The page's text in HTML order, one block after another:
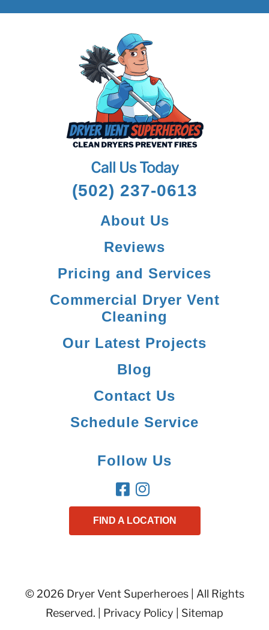
Call Us Today
(502) 237-0613
About Us
Reviews
Pricing and Services
Commercial Dryer Vent
Cleaning
Our Latest Projects
Blog
Contact Us
Schedule Service
Follow Us
FIND A LOCATION
© 2026 Dryer Vent Superheroes | All Rights
Reserved. | Privacy Policy Sitemap